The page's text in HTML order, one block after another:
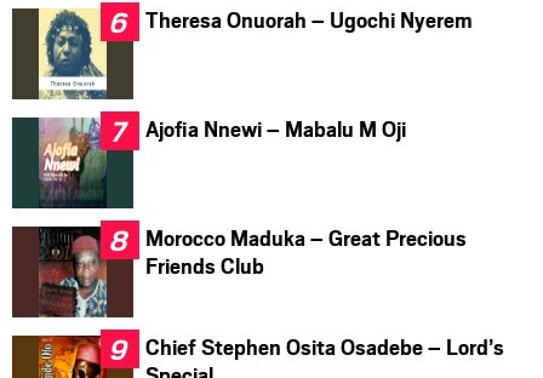
Theresa Onuorah – Ugochi Nyerem
Ajofia Nnewi – Mabalu M Oji
Morocco Maduka – Great Precious
Friends Club
Chief Stephen Osita Osadebe – Lord’s